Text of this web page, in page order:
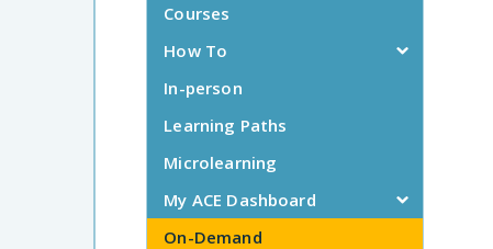
Courses
How To
In-person
Learning Paths
Microlearning
My ACE Dashboard
On-Demand